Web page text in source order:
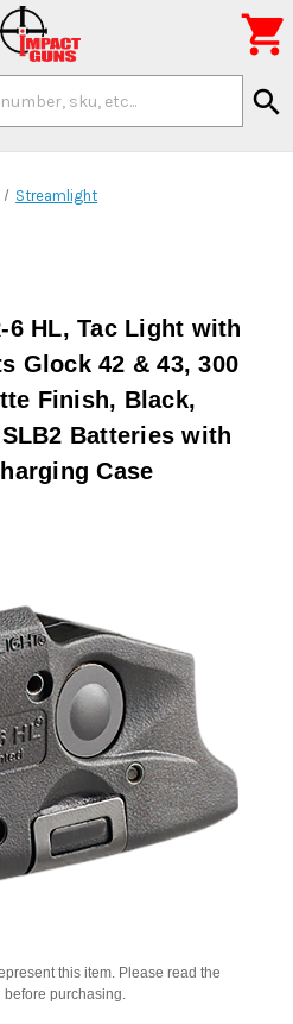
search

Streamlight
6 HL, Tac Light with
Glock 42 & 43, 300
Finish, Black,
Batteries with
Case
this item. Please read the
purchasing.